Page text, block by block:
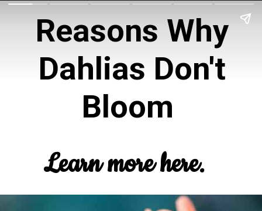
Reasons Why
Dahlias Don't
Bloom
Learn more here.